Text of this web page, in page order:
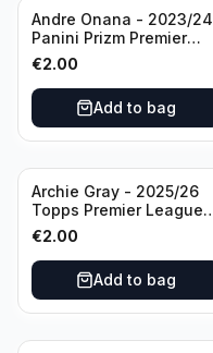
Andre Onana - 2023/24
Panini Prizm Premier
League Soccer
Flashback Prizm #22
Manchester United
€2.00
Add to bag
Archie Gray - 2025/26
Topps Premier League
Breakthrough Baller
#270 Tottenham
Hotspur
€2.00
Add to bag